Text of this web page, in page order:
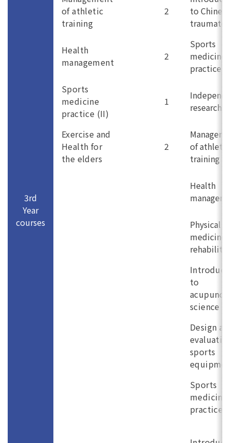
3rd
Year
courses
of athletic
training
2
to Chinese
Health
management
2
Sports
medicine
practice
Sports
medicine
practice (II)
1
research
Exercise and
Health for
the elders
2
of athletic
training
Health
Physical
medicine
to
science
Design
sports
Sports
medicine
practice